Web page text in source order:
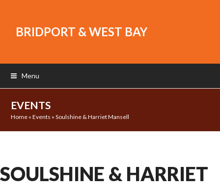
BRIDPORT & WEST BAY
Menu
EVENTS
Home »Events »Soulshine & Harriet Mansell
SOULSHINE & HARRIET